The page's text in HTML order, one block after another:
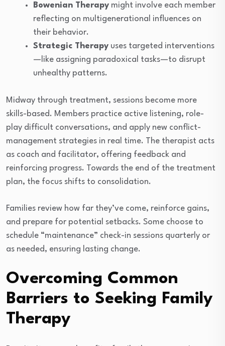
Bowenian Therapy might involve each member
reflecting on multigenerational influences on
their behavior.
Strategic Therapy uses targeted interventions
—like assigning paradoxical tasks—to disrupt
unhealthy patterns.
Midway through treatment, sessions become more
skills-based. Members practice active listening, role-
play difficult conversations, and apply new conflict-
management strategies in real time. The therapist acts
as coach and facilitator, offering feedback and
reinforcing progress. Towards the end of the treatment
plan, the focus shifts to consolidation.
Families review how far they’ve come, reinforce gains,
and prepare for potential setbacks. Some choose to
schedule “maintenance” check-in sessions quarterly or
as needed, ensuring lasting change.
Overcoming Common
Barriers to Seeking Family
Therapy